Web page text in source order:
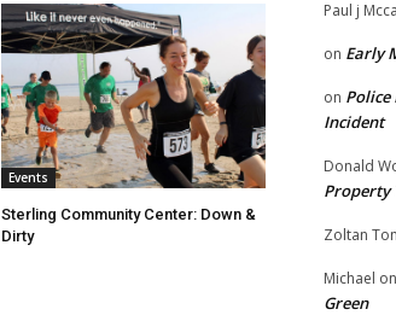
Events
Sterling Community Center: Down &
Dirty
Paul j
on Early
on
Incident
Donald
Property
Zoltan
Michael on
Green